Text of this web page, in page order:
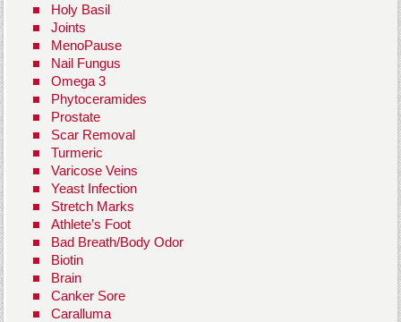
Holy Basil
Joints
MenoPause
Nail Fungus
Omega 3
Phytoceramides
Prostate
Scar Removal
Turmeric
Varicose Veins
Yeast Infection
Stretch Marks
Athlete’s Foot
Bad Breath/Body Odor
Biotin
Brain
Canker Sore
Caralluma